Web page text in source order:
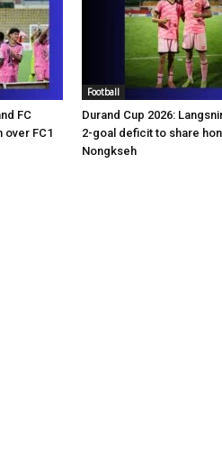
FC
over FC1
Football
Durand Cup 2026:
2-goal deficit to share
Nongkseh